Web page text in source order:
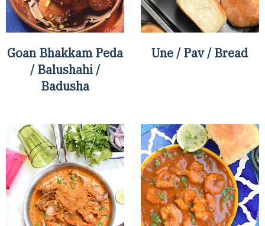
Goan Bhakkam Peda
/ Balushahi /
Badusha
Une / Pav / Bread